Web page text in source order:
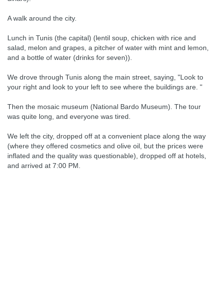
A walk around the city.
Lunch in Tunis (the capital) (lentil soup, chicken with rice and
salad, melon and grapes, a pitcher of water with mint and lemon,
and a bottle of water (drinks for seven)).
We drove through Tunis along the main street, saying, "Look to
your right and look to your left to see where the buildings are. "
Then the mosaic museum (National Bardo Museum). The tour
was quite long, and everyone was tired.
We left the city, dropped off at a convenient place along the way
(where they offered cosmetics and olive oil, but the prices were
inflated and the quality was questionable), dropped off at hotels,
and arrived at 7:00 PM.